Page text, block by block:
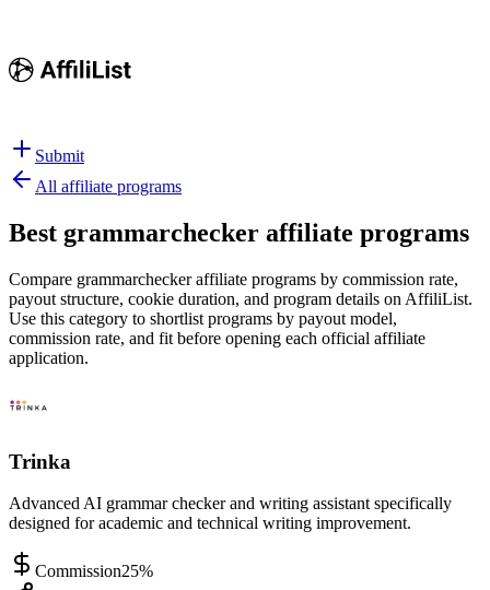
Submit
All affiliate programs
Best grammarchecker affiliate programs
Compare grammarchecker affiliate programs by commission rate,
payout structure, cookie duration, and program details on AffiliList.
Use this category to shortlist programs by payout model,
commission rate, and fit before opening each official affiliate
application.
Trinka
Advanced AI grammar checker and writing assistant specifically
designed for academic and technical writing improvement.
Commission25%